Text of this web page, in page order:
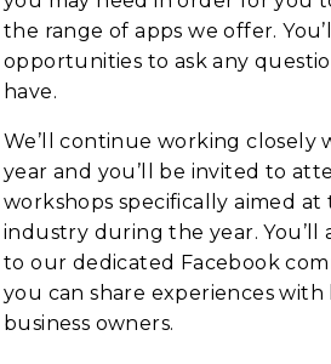
the range of apps we offer.
opportunities to ask any
have.
We’ll continue working closely
year and you’ll be invited to
workshops specifically aimed at
industry during the year. You’ll
to our dedicated Facebook
you can share experiences with
business owners.